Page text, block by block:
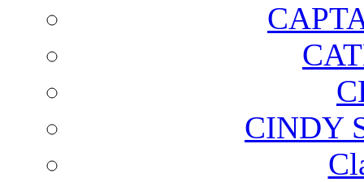
CINDY